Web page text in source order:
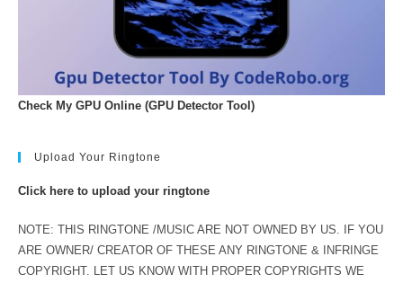
Check My GPU Online (GPU Detector Tool)
Upload Your Ringtone
Click here to upload your ringtone
NOTE: THIS RINGTONE /MUSIC ARE NOT OWNED BY US. IF YOU
ARE OWNER/ CREATOR OF THESE ANY RINGTONE & INFRINGE
COPYRIGHT. LET US KNOW WITH PROPER COPYRIGHTS WE